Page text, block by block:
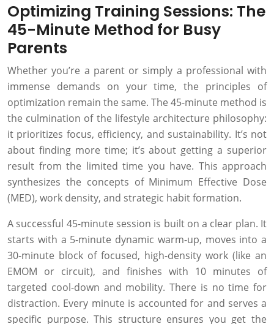
Optimizing Training Sessions: The
45-Minute Method for Busy
Parents
Whether you’re a parent or simply a professional with
immense demands on your time, the principles of
optimization remain the same. The 45-minute method is
the culmination of the lifestyle architecture philosophy:
it prioritizes focus, efficiency, and sustainability. It’s not
about finding more time; it’s about getting a superior
result from the limited time you have. This approach
synthesizes the concepts of Minimum Effective Dose
(MED), work density, and strategic habit formation.
A successful 45-minute session is built on a clear plan. It
starts with a 5-minute dynamic warm-up, moves into a
30-minute block of focused, high-density work (like an
EMOM or circuit), and finishes with 10 minutes of
targeted cool-down and mobility. There is no time for
distraction. Every minute is accounted for and serves a
specific purpose. This structure ensures you get the